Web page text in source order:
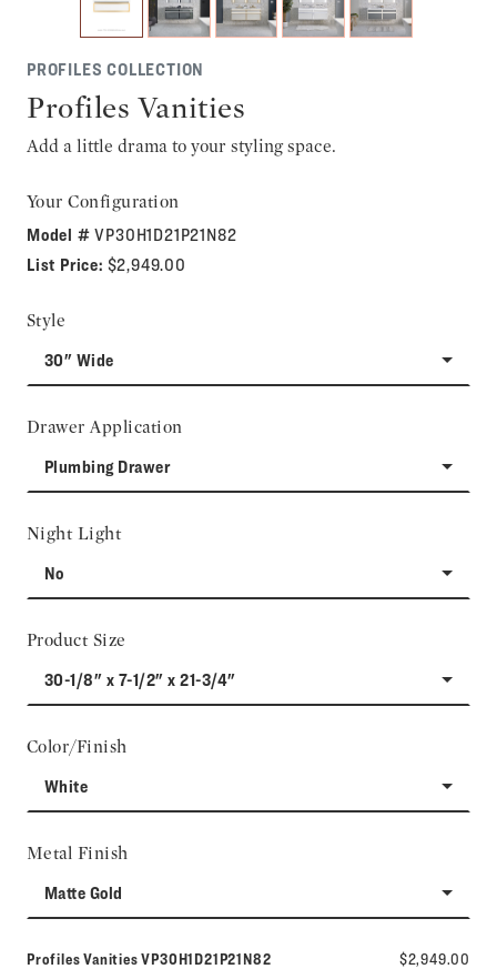
PROFILES COLLECTION
Profiles Vanities
Add a little drama to your styling space.
Your Configuration
Model #VP30H1D21P21N82
List Price: $2,949.00
Style
30" Wide
Drawer Application
Plumbing Drawer
Night Light
No
Product Size
30-1/8" x 7-1/2" x 21-3/4"
Color/Finish
White
Metal Finish
Matte Gold
Profiles VanitiesModel number:
VP30H1D21P21N82 $2,949.00